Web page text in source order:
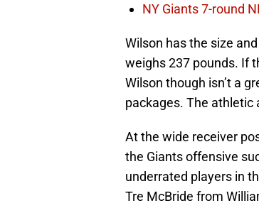
NY Giants 7-round
Wilson has the size
weighs 237 pounds. If
Wilson though isn’t a
packages. The athletic
At the wide receiver
the Giants offensive
underrated players in
Tre McBride from